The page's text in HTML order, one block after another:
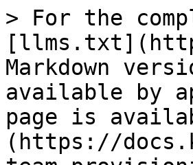
> For the
Markdown
available by
page is
(https://